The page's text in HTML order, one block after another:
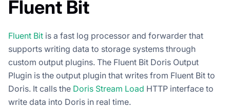
Fluent Bit
Fluent Bit is a fast log processor and forwarder that
supports writing data to storage systems through
custom output plugins. The Fluent Bit Doris Output
Plugin is the output plugin that writes from Fluent Bit to
Doris. It calls the Doris Stream Load HTTP interface to
write data into Doris in real time.